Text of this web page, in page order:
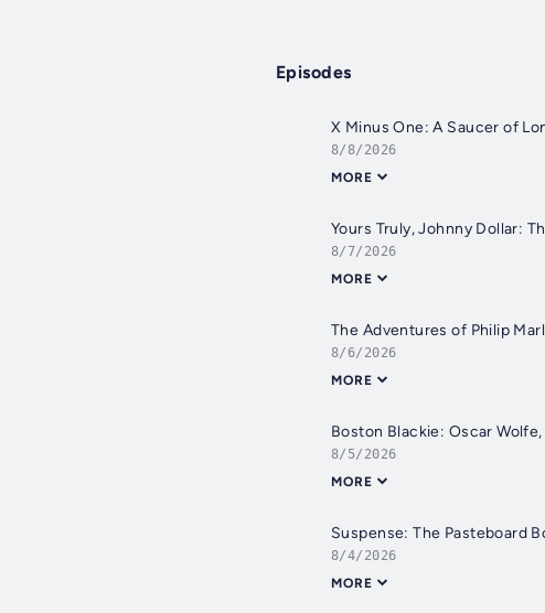
Episodes
X Minus One: A Saucer of
8/8/2026
MORE
Yours Truly, Johnny Dollar:
8/7/2026
MORE
The Adventures of Philip
8/6/2026
MORE
Boston Blackie: Oscar
8/5/2026
MORE
Suspense: The Pasteboard
8/4/2026
MORE